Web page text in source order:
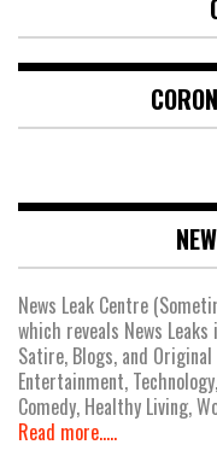
News Leak Centre
which reveals News
Satire, Blogs, and
Entertainment,
Comedy, Healthy Living,
Read more.....